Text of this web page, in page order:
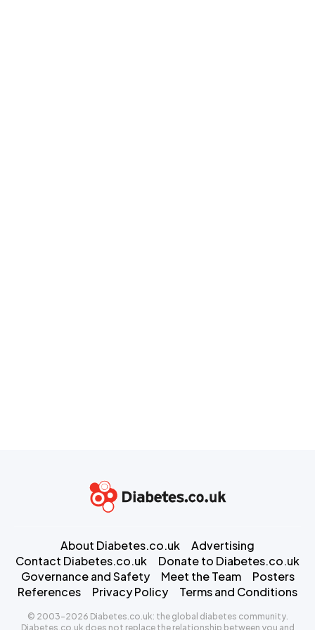
About Diabetes.co.uk
Advertising
Contact Diabetes.co.uk
Donate to Diabetes.co.uk
Governance and Safety
Meet the Team
Posters
References
Privacy Policy Terms and Conditions
© 2003-2026 Diabetes.co.uk: the global diabetes community.
Diabetes.co.uk does not replace the relationship between you and